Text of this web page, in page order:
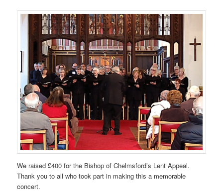
We raised £400 for the Bishop of Chelmsford’s Lent Appeal.
Thank you to all who took part in making this a memorable
concert.